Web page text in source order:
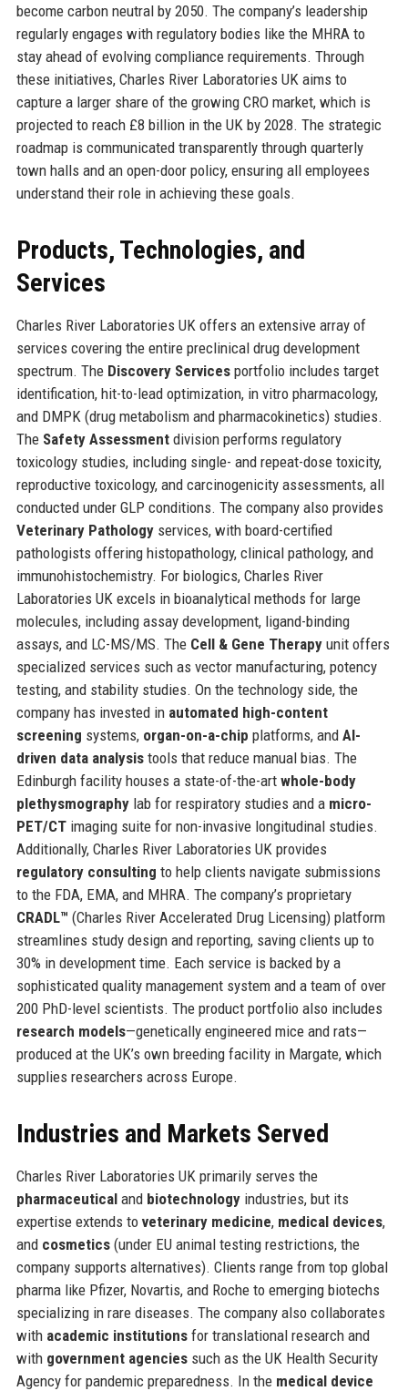
become carbon neutral by 2050. The company’s leadership
regularly engages with regulatory bodies like the MHRA to
stay ahead of evolving compliance requirements. Through
these initiatives, Charles River Laboratories UK aims to
capture a larger share of the growing CRO market, which is
projected to reach £8 billion in the UK by 2028. The strategic
roadmap is communicated transparently through quarterly
town halls and an open-door policy, ensuring all employees
understand their role in achieving these goals.
Products, Technologies, and
Services
Charles River Laboratories UK offers an extensive array of
services covering the entire preclinical drug development
spectrum. The Discovery Servicesportfolio includes target
identification, hit-to-lead optimization, in vitro pharmacology,
and DMPK (drug metabolism and pharmacokinetics) studies.
The Safety Assessmentdivision performs regulatory
toxicology studies, including single- and repeat-dose toxicity,
reproductive toxicology, and carcinogenicity assessments, all
conducted under GLP conditions. The company also provides
Veterinary Pathologyservices, with board-certified
pathologists offering histopathology, clinical pathology, and
immunohistochemistry. For biologics, Charles River
Laboratories UK excels in bioanalytical methods for large
molecules, including assay development, ligand-binding
assays, and LC-MS/MS. The Cell & Gene Therapyunit offers
specialized services such as vector manufacturing, potency
testing, and stability studies. On the technology side, the
company has invested in automated high-content
screening systems, organ-on-a-chip platforms, and AI-
driven data analysistools that reduce manual bias. The
Edinburgh facility houses a state-of-the-art whole-body
plethysmographylab for respiratory studies and a micro-
PET/CTimaging suite for non-invasive longitudinal studies.
Additionally, Charles River Laboratories UK provides
regulatory consulting to help clients navigate submissions
to the FDA, EMA, and MHRA. The company’s proprietary
CRADL™ (Charles River Accelerated Drug Licensing) platform
streamlines study design and reporting, saving clients up to
30% in development time. Each service is backed by a
sophisticated quality management system and a team of over
200 PhD-level scientists. The product portfolio also includes
research models—genetically engineered mice and rats—
produced at the UK’s own breeding facility in Margate, which
supplies researchers across Europe.
Industries and Markets Served
Charles River Laboratories UK primarily serves the
pharmaceuticaland biotechnologyindustries, but its
expertise extends to veterinary medicine, medical devices,
and cosmetics(under EU animal testing restrictions, the
company supports alternatives). Clients range from top global
pharma like Pfizer, Novartis, and Roche to emerging biotechs
specializing in rare diseases. The company also collaborates
with academic institutionsfor translational research and
with government agenciessuch as the UK Health Security
Agency for pandemic preparedness. In the medical device